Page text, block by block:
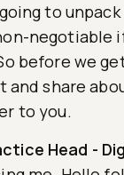
to
negotiable
before we
and share
to you.
Head -